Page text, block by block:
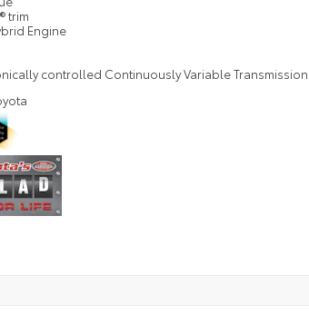
trim
Engine
controlled Continuously Variable Transmission